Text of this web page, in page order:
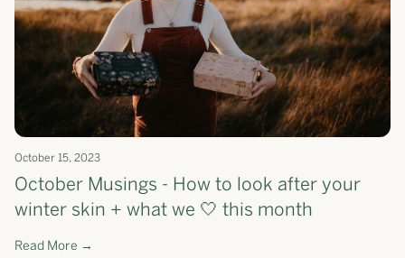
October 15, 2023
October Musings - How to look after your
winter skin + what we 🤍 this month
Read More →